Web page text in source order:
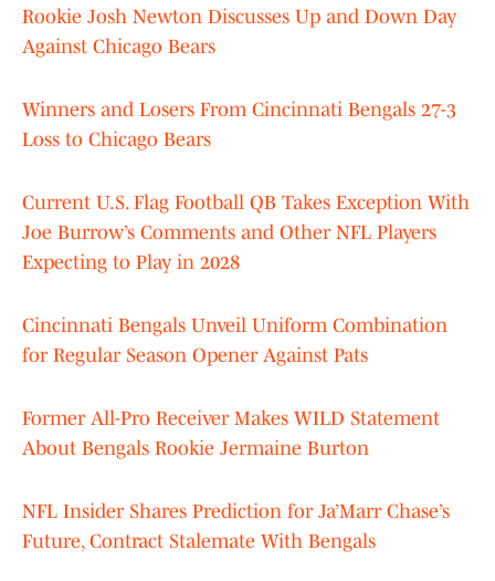
Rookie Josh Newton Discusses Up and Down Day
Against Chicago Bears
Winners and Losers From Cincinnati Bengals 27-3
Loss to Chicago Bears
Current U.S. Flag Football QB Takes Exception With
Joe Burrow’s Comments and Other NFL Players
Expecting to Play in 2028
Cincinnati Bengals Unveil Uniform Combination
for Regular Season Opener Against Pats
Former All-Pro Receiver Makes WILD Statement
About Bengals Rookie Jermaine Burton
NFL Insider Shares Prediction for Ja’Marr Chase’s
Future, Contract Stalemate With Bengals